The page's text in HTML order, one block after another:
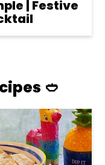
| Festive
🥙